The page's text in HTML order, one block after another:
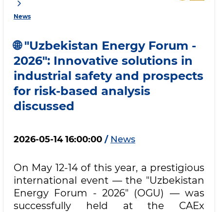
News
🌐 "Uzbekistan Energy Forum -
2026": Innovative solutions in
industrial safety and prospects
for risk-based analysis
discussed
2026-05-14 16:00:00 / News
On May 12-14 of this year, a prestigious
international event — the "Uzbekistan
Energy Forum - 2026" (OGU) — was
successfully held at the CAEx